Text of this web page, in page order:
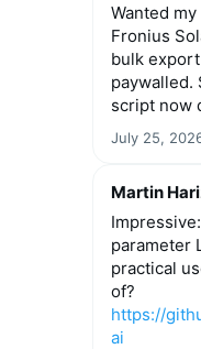
Wanted
Fronius
bulk
paywalled.
script now
July 25,
Martin
parameter
practical
of?
https://
ai